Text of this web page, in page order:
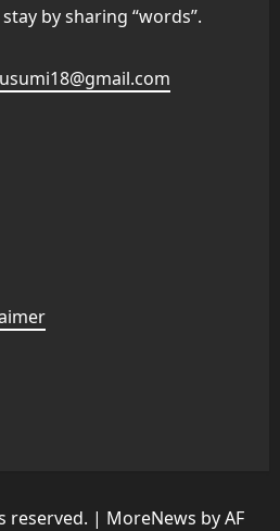
by sharing “words”.
reserved. | MoreNews by AF